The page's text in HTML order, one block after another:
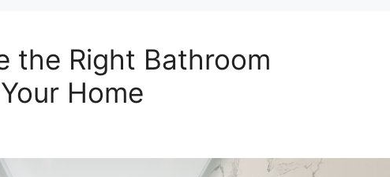
the Right Bathroom
Home